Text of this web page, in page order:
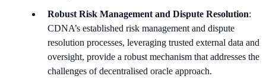
Robust Risk Management and Dispute Resolution:
CDNA’s established risk management and dispute
resolution processes, leveraging trusted external data and
oversight, provide a robust mechanism that addresses the
challenges of decentralised oracle approach.